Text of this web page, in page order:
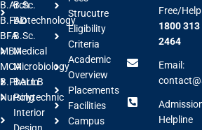
B.Arch
B.FAD
BFA
MBA
MCA
B.Pharm
Nursing
B.Sc.
Biotechnology
B.Sc.
Medical
Microbiology
BALLB
Polytechnic
Interior
Strucutre
Eligibility
Criteria
Academic
Overview
Placements
Facilities
Campus
Free/
1800 313
2464
Email:
Helpline